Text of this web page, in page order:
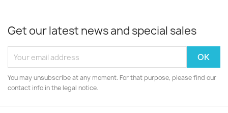
Get our latest news and special sales
You may unsubscribe at any moment. For that purpose, please find our
contact info in the legal notice.